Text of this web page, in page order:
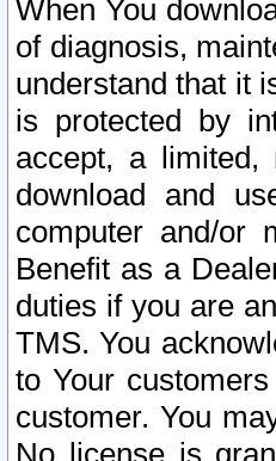
When You
of diagnosis,
understand that it
is protected by
accept, a limited,
download and
computer and/or
Benefit as a
duties if you are
TMS. You
to Your
customer. You
No license is